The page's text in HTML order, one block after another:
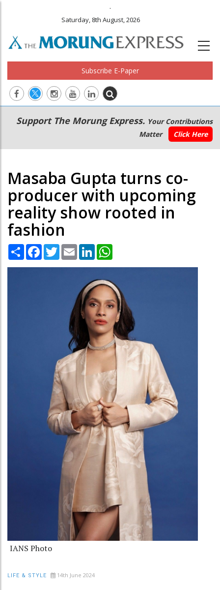
.
Saturday, 8th August, 2026
Subscribe E-Paper
Main
navigation
Secondary
Menu
Support The Morung Express. Your Contributions
Matter
Click Here
Masaba Gupta turns co-
producer with upcoming
reality show rooted in
fashion
Share Facebook
TwitterEmail LinkedIn
IANS Photo
LIFE & STYLE 14th June 2024